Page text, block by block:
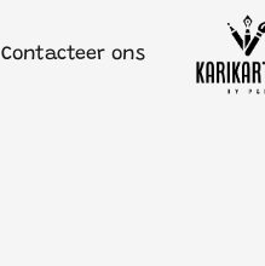
Contacteer ons